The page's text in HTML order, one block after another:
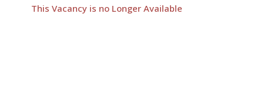
This Vacancy is no Longer Available